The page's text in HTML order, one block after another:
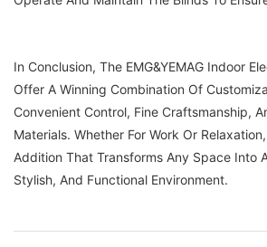
In Conclusion, The EMG&YEMAG Indoor
Offer A Winning Combination Of
Convenient Control, Fine Craftsmanship,
Materials. Whether For Work Or
Addition That Transforms Any Space Into
Stylish, And Functional Environment.